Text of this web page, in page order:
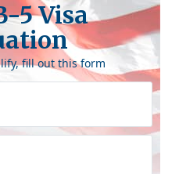
5 Visa
fill out this form